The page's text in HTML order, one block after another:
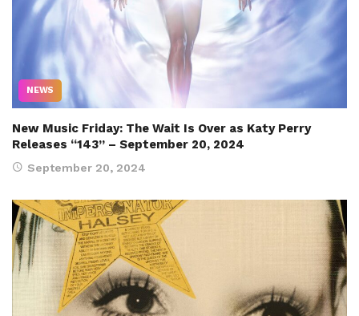
NEWS
New Music Friday: The Wait Is Over as Katy Perry
Releases “143” – September 20, 2024
September 20, 2024